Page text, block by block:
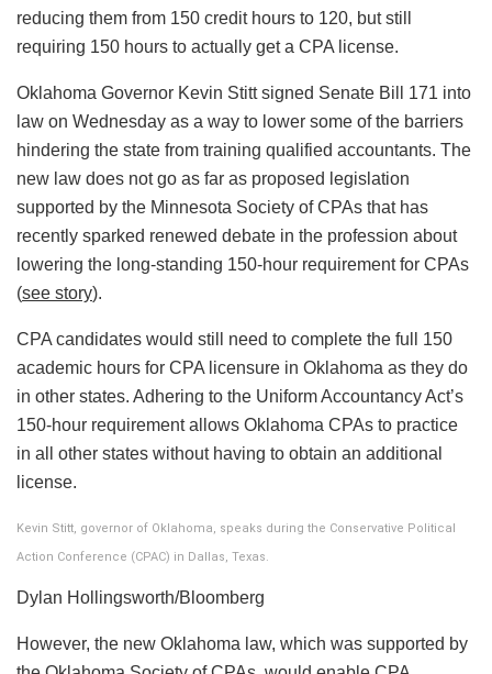
reducing them from 150 credit hours to 120, but still
requiring 150 hours to actually get a CPA license.
Oklahoma Governor Kevin Stitt signed Senate Bill 171 into
law on Wednesday as a way to lower some of the barriers
hindering the state from training qualified accountants. The
new law does not go as far as proposed legislation
supported by the Minnesota Society of CPAs that has
recently sparked renewed debate in the profession about
lowering the long-standing 150-hour requirement for CPAs
(see story).
CPA candidates would still need to complete the full 150
academic hours for CPA licensure in Oklahoma as they do
in other states. Adhering to the Uniform Accountancy Act’s
150-hour requirement allows Oklahoma CPAs to practice
in all other states without having to obtain an additional
license.
Kevin Stitt, governor of Oklahoma, speaks during the Conservative Political
Action Conference (CPAC) in Dallas, Texas.
Dylan Hollingsworth/Bloomberg
However, the new Oklahoma law, which was supported by